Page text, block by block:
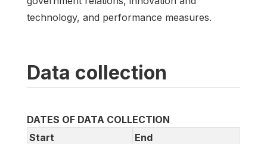
technology, and performance measures.
Data collection
DATES OF DATA COLLECTION
Start
End